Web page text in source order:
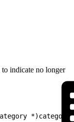
indicate no longer
*)category